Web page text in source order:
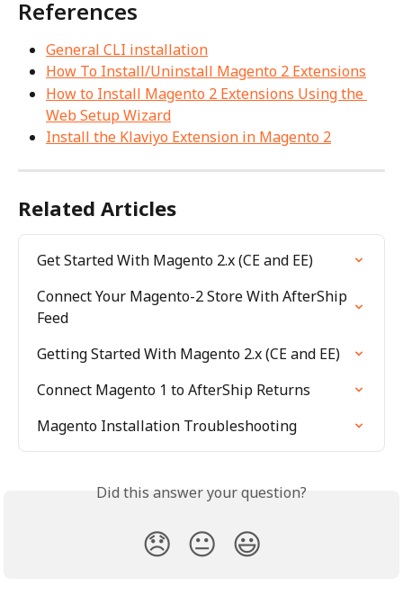
References
General CLI installation
How To Install/Uninstall Magento 2 Extensions
How to Install Magento 2 Extensions Using the
Web Setup Wizard
Install the Klaviyo Extension in Magento 2
Related Articles
Get Started With Magento 2.x (CE and EE)
Connect Your Magento-2 Store With AfterShip
Feed
Getting Started With Magento 2.x (CE and EE)
Connect Magento 1 to AfterShip Returns
Magento Installation Troubleshooting
Did this answer your question?
😞 😐 😃